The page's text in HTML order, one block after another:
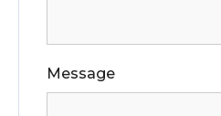
Message